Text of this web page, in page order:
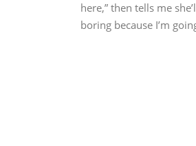
here,” then tells me
boring because I’m